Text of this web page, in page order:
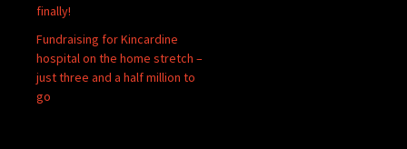
finally!
Fundraising for Kincardine
hospital on the home stretch –
just three and a half million to
go